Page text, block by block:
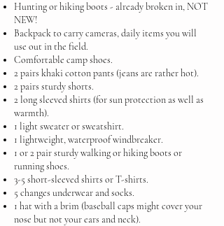
Hunting or hiking boots - already broken in, NOT
NEW!
Backpack to carry cameras, daily items you will
use out in the field.
Comfortable camp shoes.
2 pairs khaki cotton pants (jeans are rather hot).
2 pairs sturdy shorts.
2 long sleeved shirts (for sun protection as well as
warmth).
1 light sweater or sweatshirt.
1 lightweight, waterproof windbreaker.
1 or 2 pair sturdy walking or hiking boots or
running shoes.
3-5 short-sleeved shirts or T-shirts.
5 changes underwear and socks.
1 hat with a brim (baseball caps might cover your
nose but not your ears and neck).